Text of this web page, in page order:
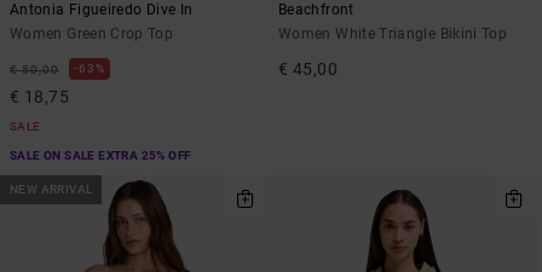
Antonia Figueiredo Dive In
Women Green Crop Top
€ 50,00 63%
€ 18,75
SALE
SALE ON SALE EXTRA 25% OFF
Beachfront
Women White Triangle Bikini Top
€ 45,00
NEW ARRIVAL